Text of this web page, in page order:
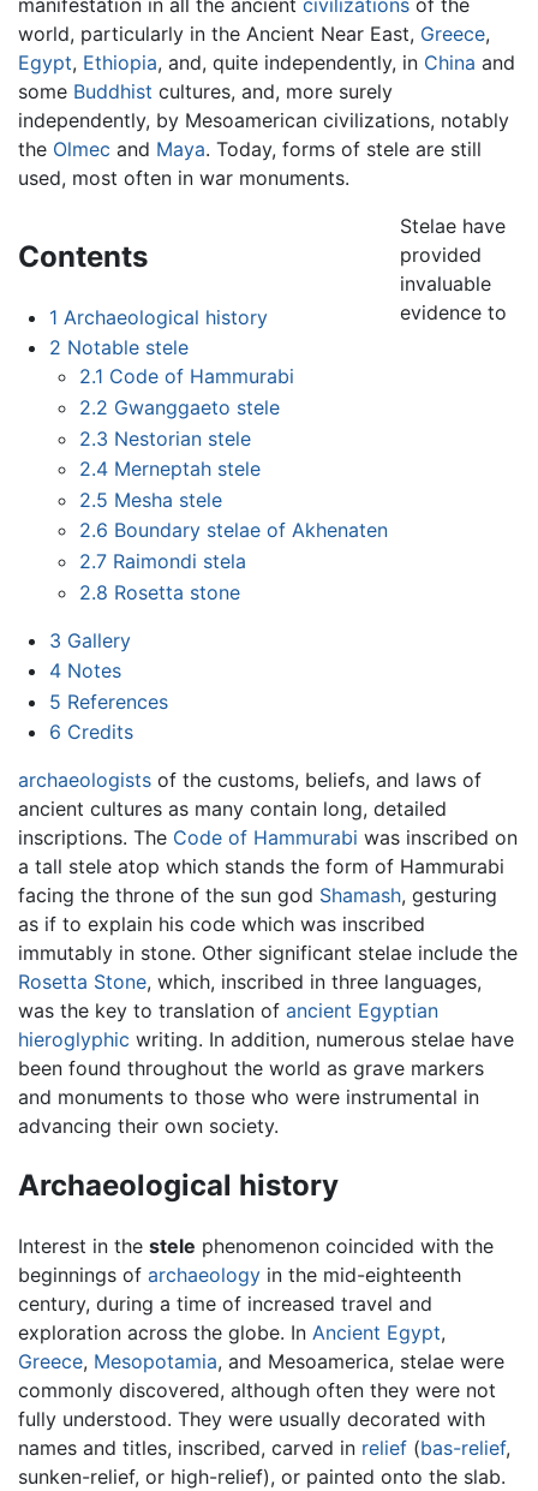
world, particularly in the Ancient Near East, Greece,
Egypt, Ethiopia, and, quite independently, in China and
some Buddhist cultures, and, more surely
independently, by Mesoamerican civilizations, notably
the Olmec and Maya. Today, forms of stele are still
used, most often in war monuments.
Contents
1 Archaeological history
2 Notable stele
2.1 Code of Hammurabi
2.2 Gwanggaeto stele
2.3 Nestorian stele
2.4 Merneptah stele
2.5 Mesha stele
2.6 Boundary stelae of Akhenaten
2.7 Raimondi stela
2.8 Rosetta stone
3 Gallery
4 Notes
5 References
6 Credits
Stelae have
provided
invaluable
evidence to
archaeologists of the customs, beliefs, and laws of
ancient cultures as many contain long, detailed
inscriptions. The Code of Hammurabi was inscribed on
a tall stele atop which stands the form of Hammurabi
facing the throne of the sun god Shamash, gesturing
as if to explain his code which was inscribed
immutably in stone. Other significant stelae include the
Rosetta Stone, which, inscribed in three languages,
was the key to translation of ancient Egyptian
hieroglyphic writing. In addition, numerous stelae have
been found throughout the world as grave markers
and monuments to those who were instrumental in
advancing their own society.
Archaeological history
Interest in the stele phenomenon coincided with the
beginnings of archaeology in the mid-eighteenth
century, during a time of increased travel and
exploration across the globe. In Ancient Egypt,
Greece, Mesopotamia, and Mesoamerica, stelae were
commonly discovered, although often they were not
fully understood. They were usually decorated with
names and titles, inscribed, carved in relief (bas-relief,
sunken-relief, or high-relief), or painted onto the slab.